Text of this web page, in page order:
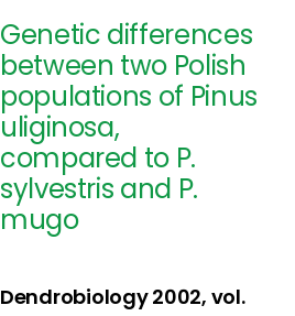
Genetic differences
between two Polish
populations of Pinus
uliginosa,
compared to P.
sylvestris and P.
mugo
Dendrobiology 2002, vol.